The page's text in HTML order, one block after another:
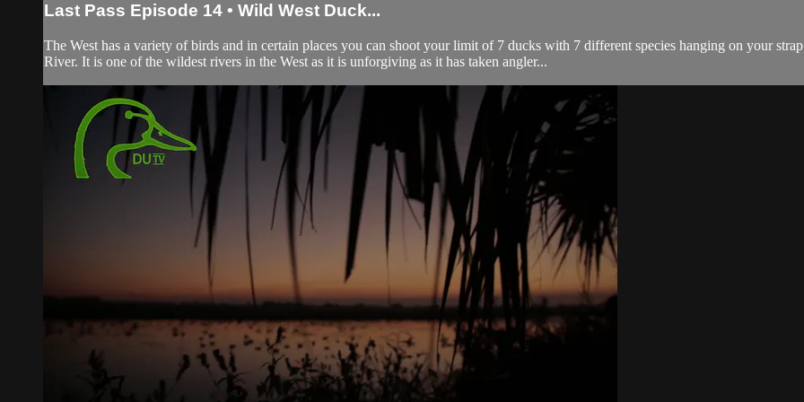
Last Pass Episode 14 • Wild West Duck...
The West has a variety of birds and in certain places you can shoot your limit of 7 ducks with 7 different species hanging on your
River. It is one of the wildest rivers in the West as it is unforgiving as it has taken angler...